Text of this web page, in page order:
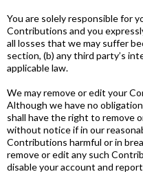
You are solely responsible for
Contributions and you
all losses that we may suffer
section, (b) any third party’s
applicable law.
We may remove or edit your
Although we have no
shall have the right to remove
without notice if in our
Contributions harmful or in
remove or edit any such
disable your account and